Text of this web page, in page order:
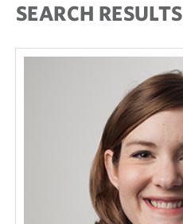
SEARCH RESULTS